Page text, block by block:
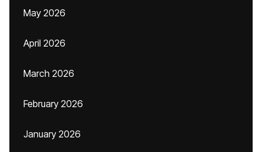
May 2026
April 2026
March 2026
February 2026
January 2026